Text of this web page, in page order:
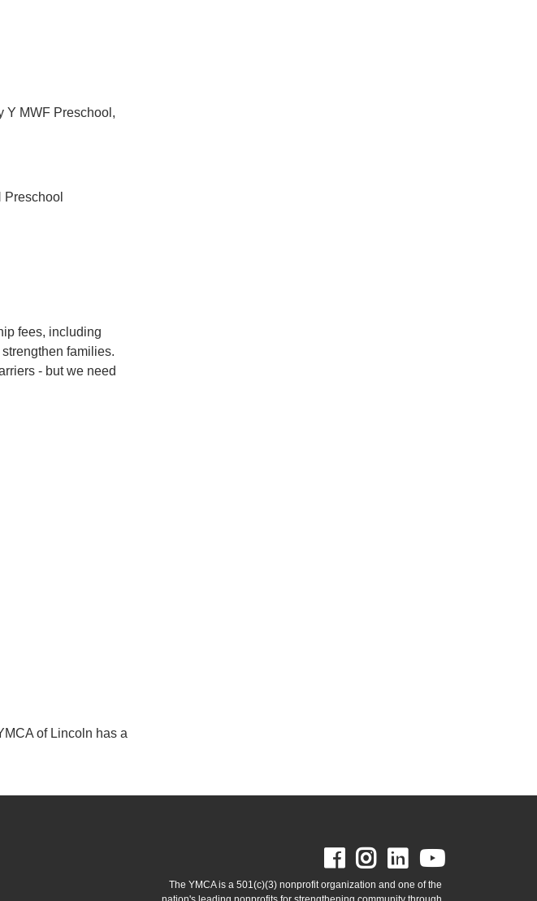
Y MWF Preschool,
fees, including
families.
- but we need
of Lincoln has a
Facebook
Instagram
LinkedIn
The YMCA is a 501(c)(3) nonprofit organization and one of the